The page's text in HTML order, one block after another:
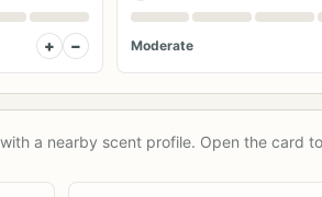
+ − Moderate
a nearby scent profile. Open the card